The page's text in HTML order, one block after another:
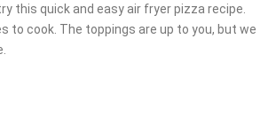
this quick and easy air fryer pizza recipe.
to cook. The toppings are up to you, but we